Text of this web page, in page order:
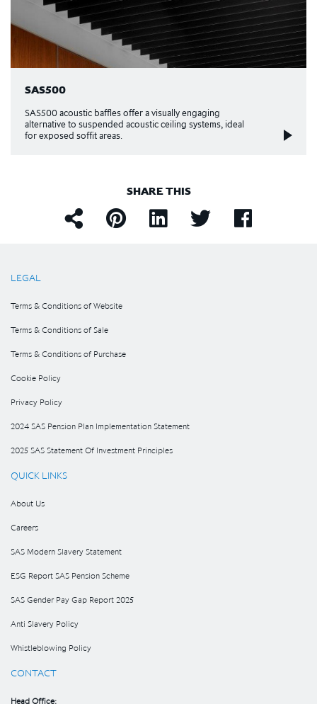
SAS500
SAS500 acoustic baffles offer a visually engaging
alternative to suspended acoustic ceiling systems, ideal
for exposed soffit areas.
SHARE THIS
LEGAL
Terms & Conditions of Website
Terms & Conditions of Sale
Terms & Conditions of Purchase
Cookie Policy
Privacy Policy
2024 SAS Pension Plan Implementation Statement
2025 SAS Statement Of Investment Principles
QUICK LINKS
About Us
Careers
SAS Modern Slavery Statement
ESG Report SAS Pension Scheme
SAS Gender Pay Gap Report 2025
Anti Slavery Policy
Whistleblowing Policy
CONTACT
Head Office: